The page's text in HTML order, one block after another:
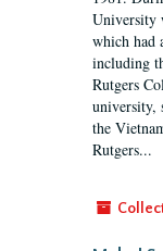
University
which had
including
Rutgers
university,
the
Rutgers...